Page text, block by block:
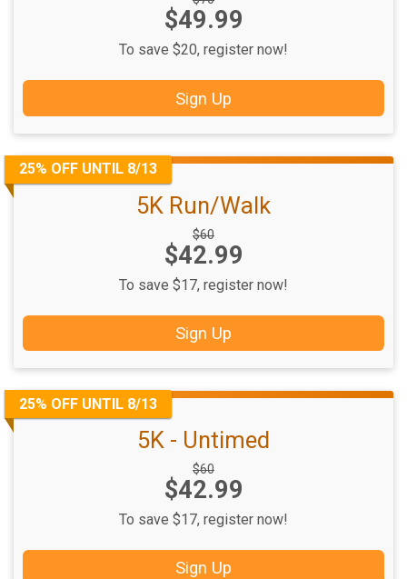
Price:
Price:
$49.99
To save $20, register now!
Sign Up
25% OFF UNTIL 8/13
5K Run/Walk
Strikethrough
Price:
$60
Price:
$42.99
To save $17, register now!
Sign Up
25% OFF UNTIL 8/13
5K - Untimed
Strikethrough
Price:
$60
Price:
$42.99
To save $17, register now!
Sign Up